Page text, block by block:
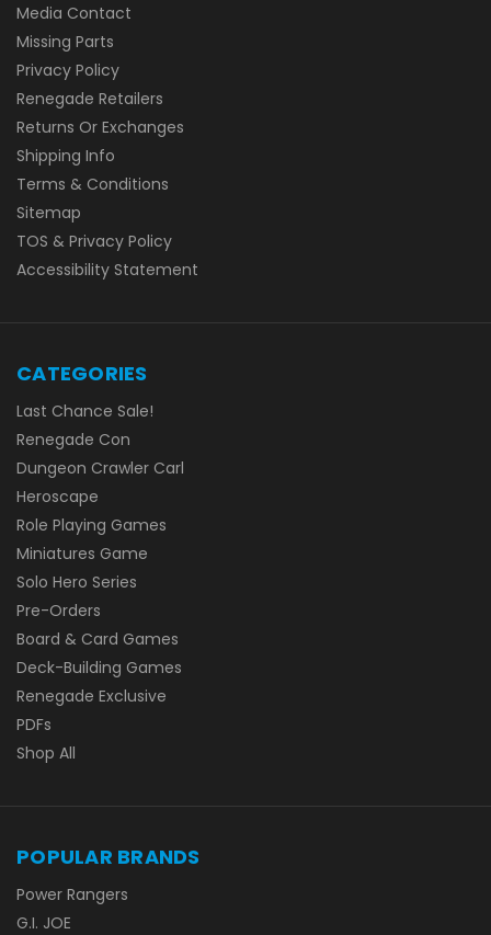
Media Contact
Missing Parts
Privacy Policy
Renegade Retailers
Returns Or Exchanges
Shipping Info
Terms & Conditions
Sitemap
TOS & Privacy Policy
Accessibility Statement
CATEGORIES
Last Chance Sale!
Renegade Con
Dungeon Crawler Carl
Heroscape
Role Playing Games
Miniatures Game
Solo Hero Series
Pre-Orders
Board & Card Games
Deck-Building Games
Renegade Exclusive
PDFs
Shop All
POPULAR BRANDS
Power Rangers
G.I. JOE